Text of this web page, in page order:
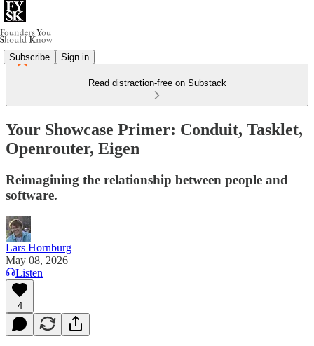
Subscribe Sign in
Read distraction-free on Substack
Your Showcase Primer: Conduit, Tasklet,
Openrouter, Eigen
Reimagining the relationship between people and
software.
Lars Hornburg
May 08, 2026
Listen
4